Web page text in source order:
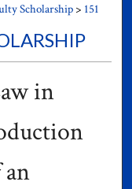
Scholarship > 151
in